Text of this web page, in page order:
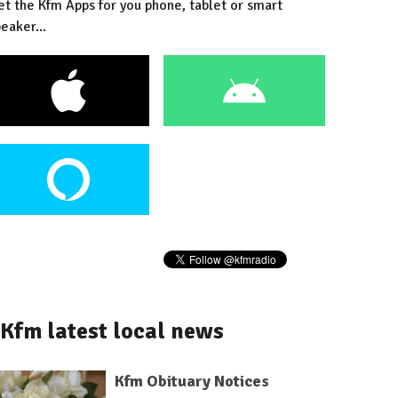
the Kfm Apps for you phone, tablet or smart
Kfm latest local news
Kfm Obituary Notices